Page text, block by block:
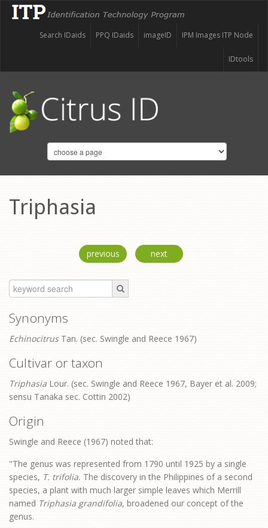
IPM Images ITP Node
imageID
PPQ IDaids
Search IDaids
IDtools
Triphasia
previous next
Synonyms
Echinocitrus Tan. (sec. Swingle and Reece 1967)
Cultivar or taxon
Triphasia Lour. (sec. Swingle and Reece 1967, Bayer et al. 2009;
sensu Tanaka sec. Cottin 2002)
Origin
Swingle and Reece (1967) noted that:
"The genus was represented from 1790 until 1925 by a single
species, T. trifolia. The discovery in the Philippines of a second
species, a plant with much larger simple leaves which Merrill
named Triphasia grandifolia, broadened our concept of the
genus.